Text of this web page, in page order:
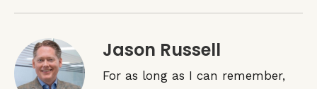
Jason Russell
For as long as I can remember,